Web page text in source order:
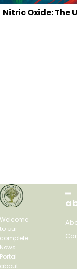
Nitric Oxide: The
Welcome
to our
complete
News
Portal
about
━